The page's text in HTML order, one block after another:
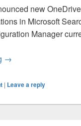
new
in Microsoft
Manager
The November 30th,
→
| Leave a reply